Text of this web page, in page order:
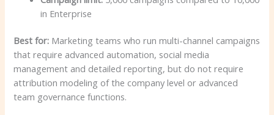
in Enterprise
Best for: Marketing teams who run multi-channel campaigns
that require advanced automation, social media
management and detailed reporting, but do not require
attribution modeling of the company level or advanced
team governance functions.